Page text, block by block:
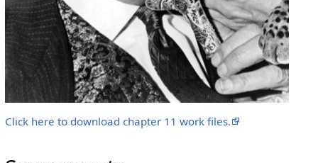
Click here to download chapter 11 work files.